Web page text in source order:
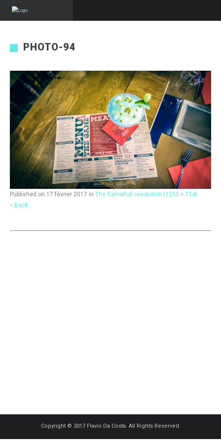
PHOTO-94
Published on 17 février 2017 in The GameFull resolution (1250 × 734)
« Back
Copyright © 2017 Flavio Da Costa. All Rights Reserved.